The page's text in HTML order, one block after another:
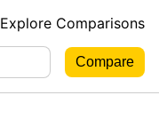
Explore Comparisons